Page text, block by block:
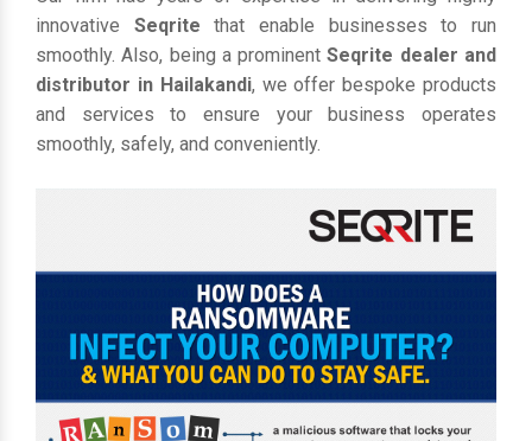
innovative Seqritethat enable businesses to run
smoothly. Also, being a prominentSeqrite dealer and
distributor in Hailakandi, we offer bespoke products
and services to ensure your business operates
smoothly, safely, and conveniently.